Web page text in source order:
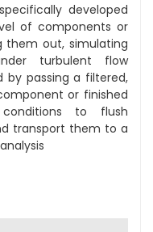
developed
of components or
them out, simulating
turbulent flow
by passing a filtered,
or finished
to flush
transport them to a